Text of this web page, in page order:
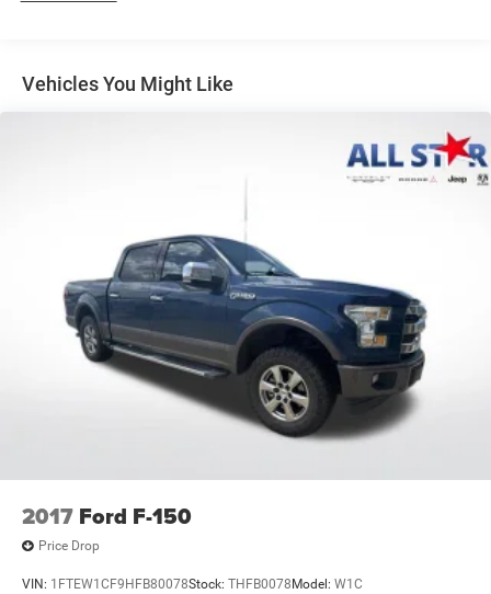
automatic climate control, (A2X) 10-way power driver
seat including power lumbar, (KA1) heated driver and
heated steering wheel, (KI4) 120-volt power outlet,
(KC9) 120-volt bed-mounted power outlet, (UBI) 2
charge-only USB ports for second row, (C49) rear-
Remote Start and (UTJ) content theft alarm.
(Upgradeable to (A50) bucket seats and includes (D07)
center console.)
Vehicles You Might Like
2017 Ford F-150
Price Drop
VIN: 1FTEW1CF9HFB80078Stock: THFB0078 Model: W1C